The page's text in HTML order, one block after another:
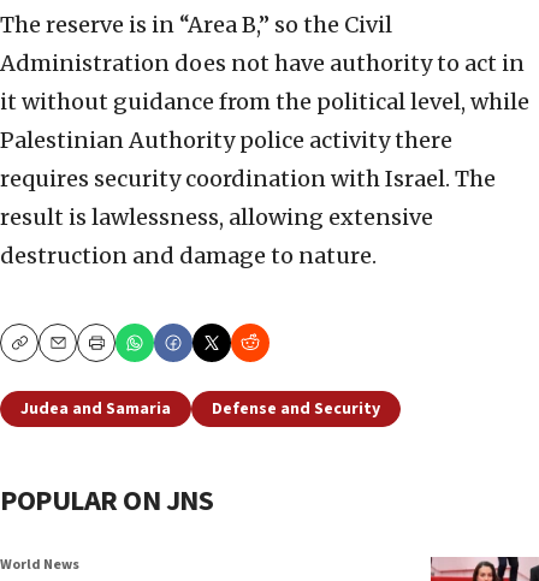
The reserve is in “Area B,” so the Civil
Administration does not have authority to act in
it without guidance from the political level, while
Palestinian Authority police activity there
requires security coordination with Israel. The
result is lawlessness, allowing extensive
destruction and damage to nature.
CopyEmailPrint
Judea and Samaria Defense and Security
POPULAR ON JNS
World News